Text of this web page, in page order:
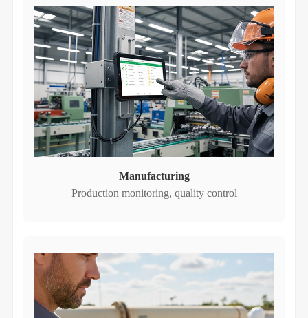
Manufacturing
Production monitoring, quality control